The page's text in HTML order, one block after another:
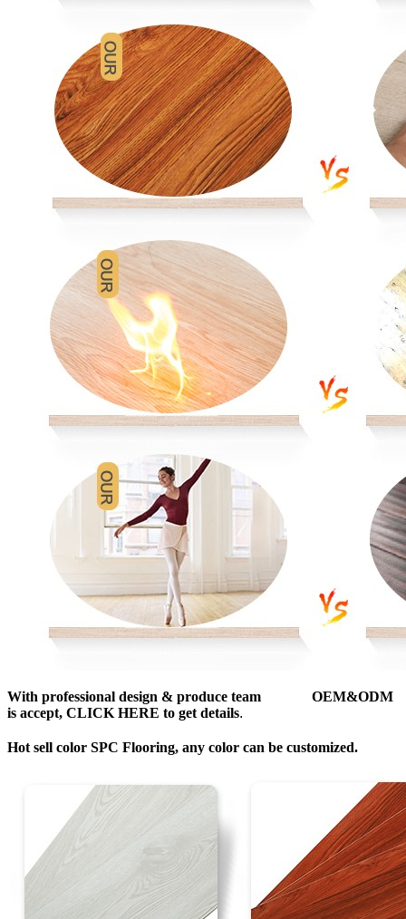
With professional design & produce team OEM&ODM
is accept, CLICK HERE to get details.
Hot sell color SPC Flooring, any color can be customized.